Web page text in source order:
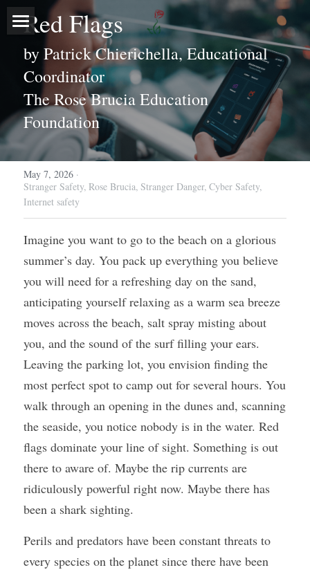
Home
About
Our Story
Executive Leadership
Board of Directors
Sponsors & Volunteers
Programs
Outreach Programs
Free Stranger Safety Program
Media
Blog
Donate Now
Search
Red Flags
by Patrick Chierichella, Educational
Coordinator
The Rose Brucia Education
Foundation
May 7, 2026 ·
Stranger Safety, Rose Brucia, Stranger Danger, Cyber Safety,
Internet safety
Imagine you want to go to the beach on a glorious
summer’s day. You pack up everything you believe
you will need for a refreshing day on the sand,
anticipating yourself relaxing as a warm sea breeze
moves across the beach, salt spray misting about
you, and the sound of the surf filling your ears.
Leaving the parking lot, you envision finding the
most perfect spot to camp out for several hours. You
walk through an opening in the dunes and, scanning
the seaside, you notice nobody is in the water. Red
flags dominate your line of sight. Something is out
there to aware of. Maybe the rip currents are
ridiculously powerful right now. Maybe there has
been a shark sighting.
Perils and predators have been constant threats to
every species on the planet since there have been